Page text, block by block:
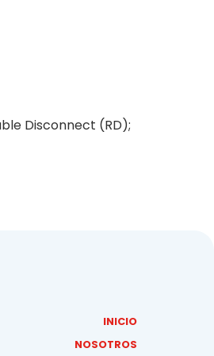
Disconnect (RD);
INICIO
NOSOTROS